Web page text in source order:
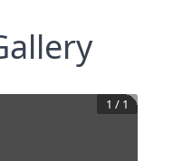
1 / 1